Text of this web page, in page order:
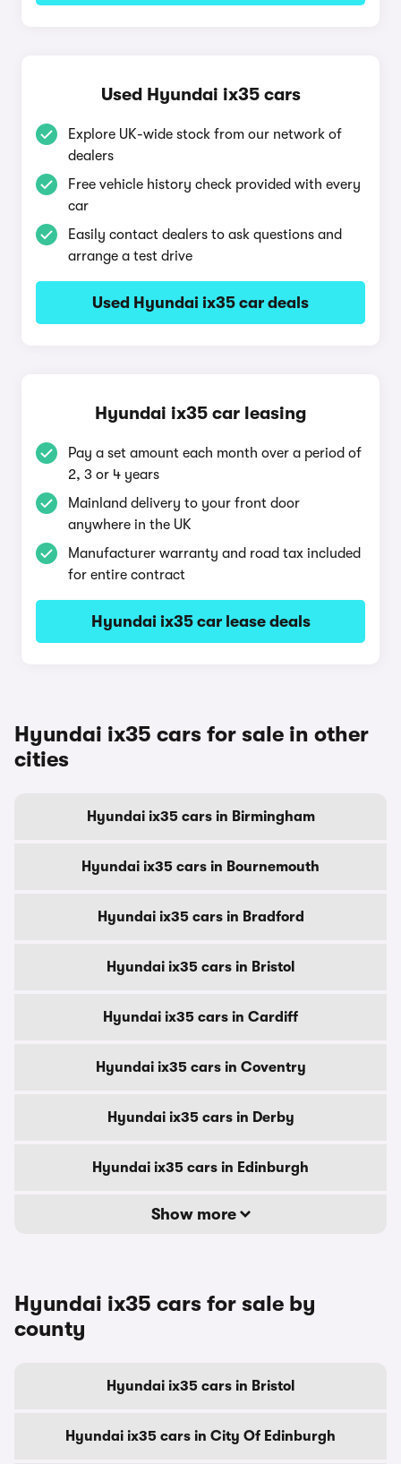
Used Hyundai ix35 cars
Explore UK-wide stock from our network of
dealers
Free vehicle history check provided with every
car
Easily contact dealers to ask questions and
arrange a test drive
Used Hyundai ix35 car deals
Hyundai ix35 car leasing
Pay a set amount each month over a period of
2, 3 or 4 years
Mainland delivery to your front door
anywhere in the UK
Manufacturer warranty and road tax included
for entire contract
Hyundai ix35 car lease deals
Hyundai ix35 cars for sale in other
cities
Hyundai ix35 cars in Birmingham
Hyundai ix35 cars in Bournemouth
Hyundai ix35 cars in Bradford
Hyundai ix35 cars in Bristol
Hyundai ix35 cars in Cardiff
Hyundai ix35 cars in Coventry
Hyundai ix35 cars in Derby
Hyundai ix35 cars in Edinburgh
Show more
Hyundai ix35 cars for sale by
county
Hyundai ix35 cars in Bristol
Hyundai ix35 cars in City Of Edinburgh